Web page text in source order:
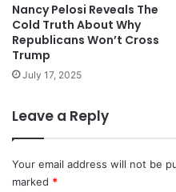
Nancy Pelosi Reveals The
Cold Truth About Why
Republicans Won’t Cross
Trump
July 17, 2025
Leave a Reply
Your email address will not be
marked *